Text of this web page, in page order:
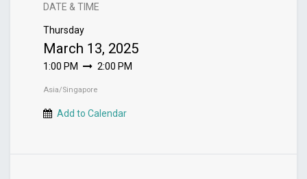
DATE & TIME
Thursday
March 13, 2025
1:00 PM 2:00 PM
Asia/Singapore
Add to Calendar